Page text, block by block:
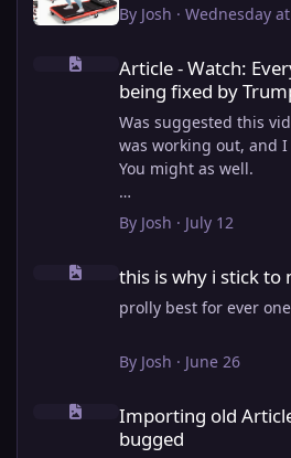
By Josh · Wednesday
Article - Watch: Every Fountain in
Article - Watch:
being fixed by
Was suggested this
was working out, and
You might as well.
View full article
By Josh · July 12
this is why i stick to my ebike
this is why i stick to
prolly best for ever one
By Josh · June 26
Importing old Articles. Many will be
Importing old
bugged